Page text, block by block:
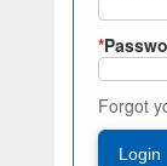
*
Forgot
Login